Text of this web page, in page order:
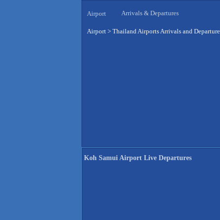
Airport Arrivals & Departures
Airport > Thailand Airports Arrivals and
Koh Samui Airport Live Departures